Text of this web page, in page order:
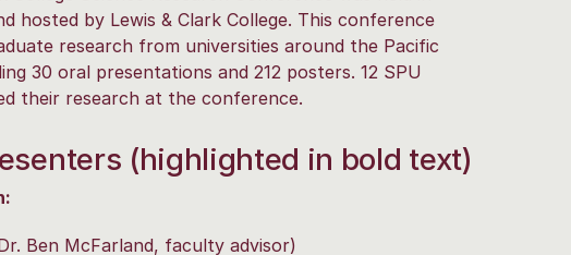
hosted by Lewis & Clark College. This conference
research from universities around the Pacific
30 oral presentations and 212 posters. 12 SPU
their research at the conference.
(highlighted in bold text)
Ben McFarland, faculty advisor)